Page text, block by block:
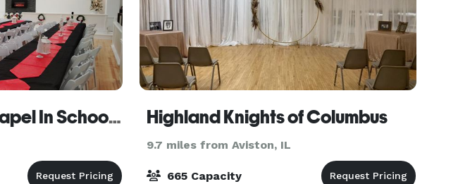
The Storybook Chapel In School House Square Highland Knights of Columbus
9.7 miles from Aviston, IL
665 Capacity